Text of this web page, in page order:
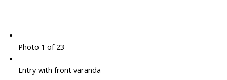
Photo 1 of 23
Entry with front varanda